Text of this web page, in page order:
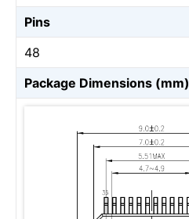
Pins
48
Package Dimensions (mm)